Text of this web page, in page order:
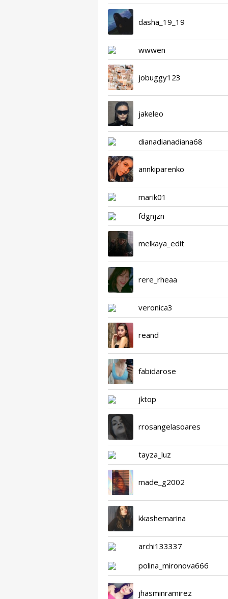
dasha_19_19
wwwen
jobuggy123
jakeleo
dianadianadiana68
annkiparenko
marik01
fdgnjzn
melkaya_edit
rere_rheaa
veronica3
reand
fabidarose
jktop
rrosangelasoares
tayza_luz
made_g2002
kkashemarina
archi133337
polina_mironova666
jhasminramirez